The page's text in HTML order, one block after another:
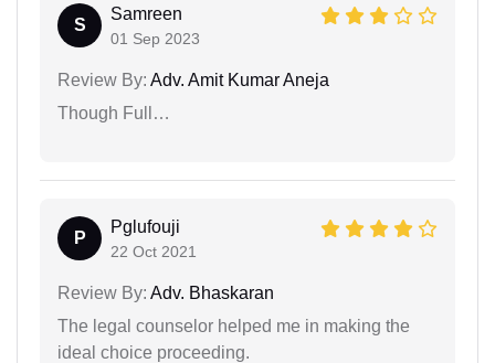
S
Samreen
01 Sep 2023
Review By: Adv. Amit Kumar Aneja
Though Full…
P
Pglufouji
22 Oct 2021
Review By: Adv. Bhaskaran
The legal counselor helped me in making the
ideal choice proceeding.